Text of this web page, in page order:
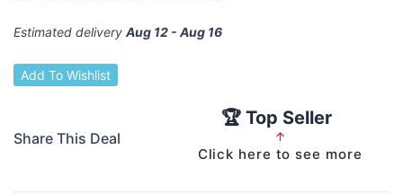
Estimated delivery Aug 12 - Aug 16
Add To Wishlist
Share This Deal
🏆 Top Seller
↑
Click here to see more